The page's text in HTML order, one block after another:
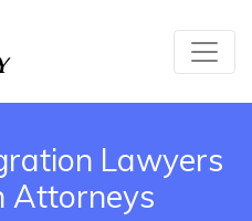
Lawyers
Attorneys